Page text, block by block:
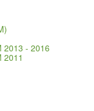
2013 - 2016
2011